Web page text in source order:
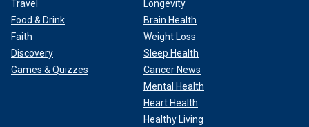
Travel
Food & Drink
Faith
Discovery
Games & Quizzes
Longevity
Brain Health
Weight Loss
Sleep Health
Cancer News
Mental Health
Heart Health
Healthy Living